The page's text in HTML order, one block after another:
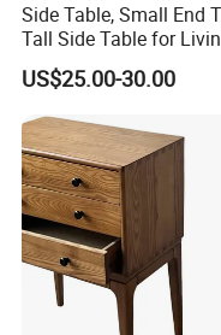
mattress and bedding
products,please clike
product catalogue.
Side Table, Small End
Tall Side Table for
Room, Bedroom, Office,
Bathroom
US$25.00-30.00